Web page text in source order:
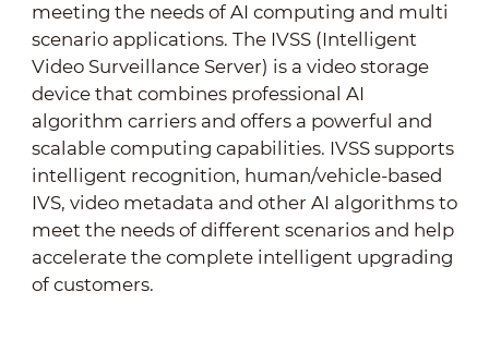
meeting the needs of AI computing and multi
scenario applications. The IVSS (Intelligent
Video Surveillance Server) is a video storage
device that combines professional AI
algorithm carriers and offers a powerful and
scalable computing capabilities. IVSS supports
intelligent recognition, human/vehicle-based
IVS, video metadata and other AI algorithms to
meet the needs of different scenarios and help
accelerate the complete intelligent upgrading
of customers.